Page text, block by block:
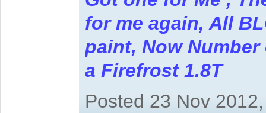
for me again, All
paint, Now
a Firefrost 1.8T
Posted 23 Nov